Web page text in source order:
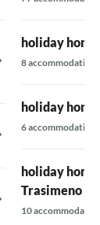
holiday
8 accommodations
holiday
6 accommodations
holiday
Trasimeno
10